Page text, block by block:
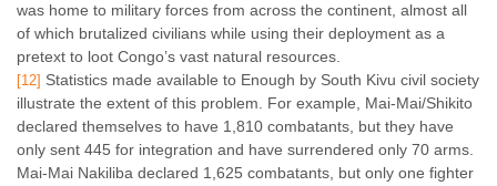
was home to military forces from across the continent, almost all
of which brutalized civilians while using their deployment as a
pretext to loot Congo’s vast natural resources.
[12] Statistics made available to Enough by South Kivu civil society
illustrate the extent of this problem. For example, Mai-Mai/Shikito
declared themselves to have 1,810 combatants, but they have
only sent 445 for integration and have surrendered only 70 arms.
Mai-Mai Nakiliba declared 1,625 combatants, but only one fighter